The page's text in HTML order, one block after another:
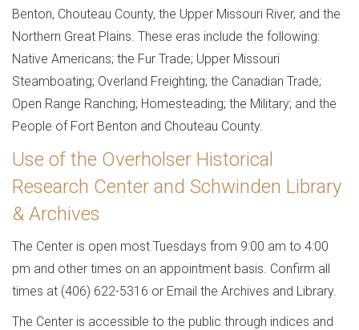
Benton, Chouteau County, the Upper Missouri River, and the
Northern Great Plains. These eras include the following:
Native Americans; the Fur Trade; Upper Missouri
Steamboating; Overland Freighting; the Canadian Trade;
Open Range Ranching; Homesteading; the Military; and the
People of Fort Benton and Chouteau County.
Use of the Overholser Historical
Research Center and Schwinden Library
& Archives
The Center is open most Tuesdays from 9:00 am to 4:00
pm and other times on an appointment basis. Confirm all
times at (406) 622-5316 or Email the Archives and Library.
The Center is accessible to the public through indices and